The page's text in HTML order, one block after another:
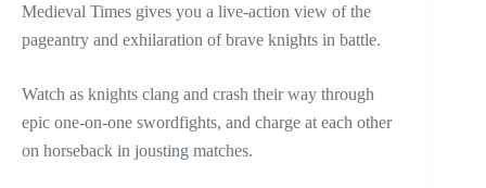
Medieval Times gives you a live-action view of the
pageantry and exhilaration of brave knights in battle.
Watch as knights clang and crash their way through
epic one-on-one swordfights, and charge at each other
on horseback in jousting matches.